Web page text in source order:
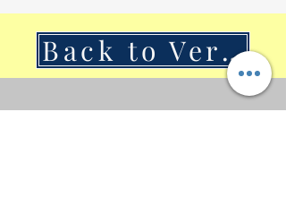
Back to VerSan Insights Blog
© 2023 by VerSan Consulting Proudly